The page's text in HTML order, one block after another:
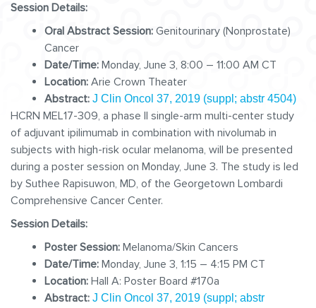
Session Details:
Oral Abstract Session: Genitourinary (Nonprostate)
Cancer
Date/Time: Monday, June 3, 8:00 – 11:00 AM CT
Location: Arie Crown Theater
Abstract: J Clin Oncol 37, 2019 (suppl; abstr 4504)
HCRN MEL17-309, a phase II single-arm multi-center study
of adjuvant ipilimumab in combination with nivolumab in
subjects with high-risk ocular melanoma, will be presented
during a poster session on Monday, June 3. The study is led
by Suthee Rapisuwon, MD, of the Georgetown Lombardi
Comprehensive Cancer Center.
Session Details:
Poster Session: Melanoma/Skin Cancers
Date/Time: Monday, June 3, 1:15 – 4:15 PM CT
Location: Hall A: Poster Board #170a
Abstract: J Clin Oncol 37, 2019 (suppl; abstr